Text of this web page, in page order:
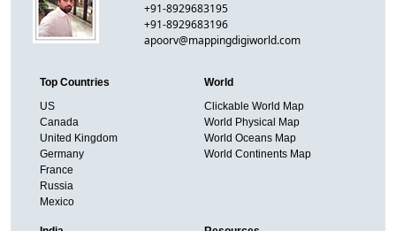
+91-8929683195
+91-8929683196
apoorv@mappingdigiworld.com
Top Countries
US
Canada
United Kingdom
Germany
France
Russia
Mexico
World
Clickable World Map
World Physical Map
World Oceans Map
World Continents Map